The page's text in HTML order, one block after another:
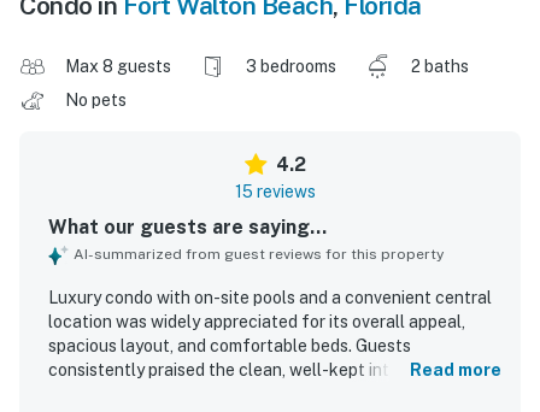
Max 8 guests 3 bedrooms
2 baths
No pets
4.2
15 reviews
What our guests are saying...
AI-summarized from guest reviews for this property
Luxury condo with on-site pools and a convenient central
location was widely appreciated for its overall appeal,
spacious layout, and comfortable beds. Guests
consistently praised the clean, well-kept interior andRead more